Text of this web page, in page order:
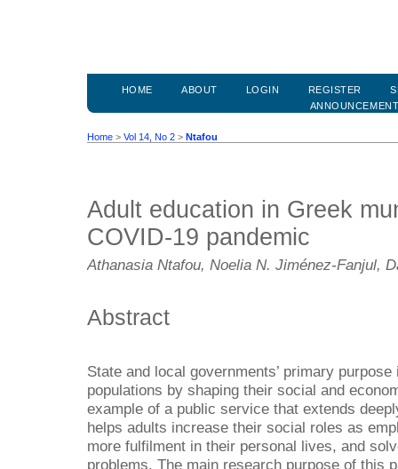
HOME ABOUT LOGIN REGISTER
Home > Vol 14, No 2 > Ntafou
Adult education in Greek
COVID-19 pandemic
Athanasia Ntafou, Noelia N. Jiménez-Fanjul,
Abstract
State and local governments’ primary
populations by shaping their social and
example of a public service that extends
helps adults increase their social roles as
more fulfilment in their personal lives, and
problems. The main research purpose of this